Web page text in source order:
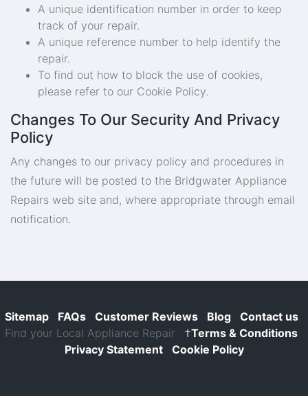
A unique identification number in order to keep
track of your repair.
A unique reference number to help identify the
repair.
To find out how to block the use of cookies,
please refer to our Cookie Policy.
Changes To Our Security And Privacy
Policy
Any changes to our privacy policy and procedures in
the future will be posted to the Bridgwater Appliance
Repairs web site and, where appropriate through email
notification.
Sitemap FAQs Customer Reviews Blog
Contact us
Find your Local Appliance Repair
†Terms & Conditions
Privacy Statement
Cookie Policy